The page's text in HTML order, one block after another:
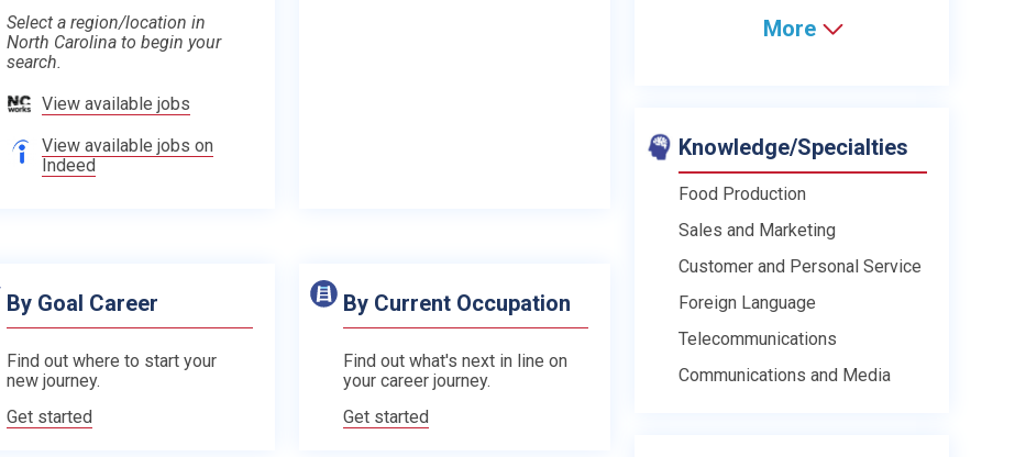
Select a region/location in
North Carolina to begin your
search.
View available jobs
View available jobs on
Indeed
By Goal Career
Find out where to start your
new journey.
Get started
By Current Occupation
Find out what's next in line on
your career journey.
Get started
More
Knowledge/Specialties
Food Production
Sales and Marketing
Customer and Personal Service
Foreign Language
Telecommunications
Communications and Media